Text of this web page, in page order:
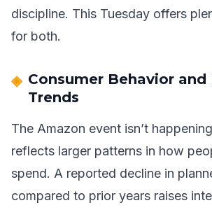
discipline. This Tuesday offers
for both.
Consumer Behavior and
Trends
The Amazon event isn’t
reflects larger patterns in how
spend. A reported decline in
compared to prior years raises